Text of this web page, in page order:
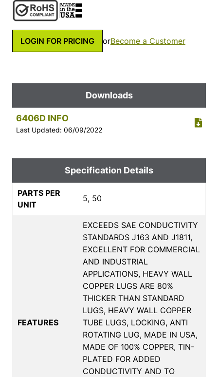
LOGIN FOR PRICING orBecome a Customer
Downloads
6406D INFO
Last Updated: 06/09/2022
Specification Details
PARTS PER
UNIT
5, 50
FEATURES
EXCEEDS SAE CONDUCTIVITY
STANDARDS J163 AND J1811,
EXCELLENT FOR COMMERCIAL
AND INDUSTRIAL
APPLICATIONS, HEAVY WALL
COPPER LUGS ARE 80%
THICKER THAN STANDARD
LUGS, HEAVY WALL COPPER
TUBE LUGS, LOCKING, ANTI
ROTATING LUG, MADE IN USA,
MADE OF 100% COPPER, TIN-
PLATED FOR ADDED
CONDUCTIVITY AND TO